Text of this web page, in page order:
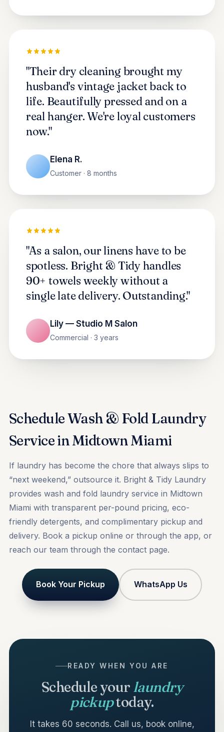
"Their dry cleaning brought my
husband's vintage jacket back to
life. Beautifully pressed and on a
real hanger. We're loyal customers
now."
Elena R.
Customer · 8 months
"As a salon, our linens have to be
spotless. Bright & Tidy handles
90+ towels weekly without a
single late delivery. Outstanding."
Lily — Studio M Salon
Commercial · 3 years
Schedule Wash & Fold Laundry
Service in Midtown Miami
If laundry has become the chore that always slips to
“next weekend,” outsource it. Bright & Tidy Laundry
provides wash and fold laundry service in Midtown
Miami with transparent per-pound pricing, eco-
friendly detergents, and complimentary pickup and
delivery. Book a pickup online or through the app, or
reach our team through the contactpage.
Book Your Pickup WhatsApp Us
READY WHEN YOU ARE
Schedule your laundry
pickuptoday.
It takes 60 seconds. Call us, book online,